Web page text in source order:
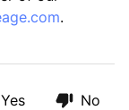
.
Yes No